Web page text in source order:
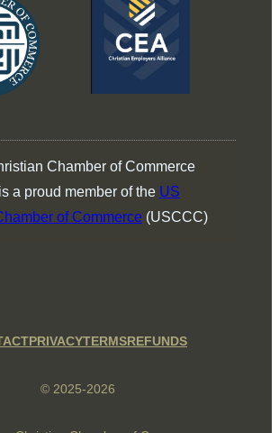
Chamber of Commerce
a proud member of the US
of Commerce (USCCC)
PRIVACYTERMSREFUNDS
© 2025-2026